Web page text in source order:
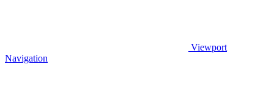
Viewport
Navigation